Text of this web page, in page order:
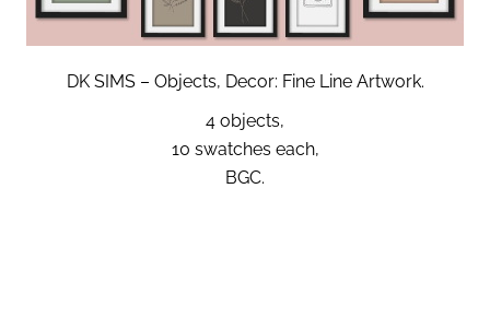
DK SIMS – Objects, Decor: Fine Line Artwork.
4 objects,
10 swatches each,
BGC.